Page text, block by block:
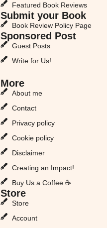
Featured Book Reviews
Submit your Book
Book Review Policy Page
Sponsored Post
Guest Posts
Write for Us!
More
About me
Contact
Privacy policy
Cookie policy
Disclaimer
Creating an Impact!
Buy Us a Coffee ☕
Store
Store
Account